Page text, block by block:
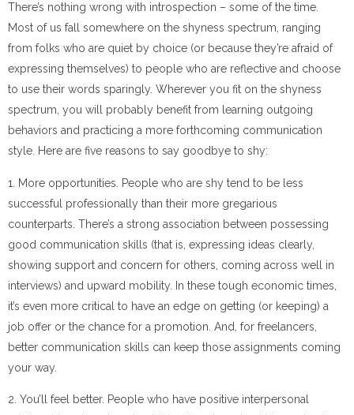
There’s nothing wrong with introspection – some of the time.
Most of us fall somewhere on the shyness spectrum, ranging
from folks who are quiet by choice (or because they’re afraid of
expressing themselves) to people who are reflective and choose
to use their words sparingly. Wherever you fit on the shyness
spectrum, you will probably benefit from learning outgoing
behaviors and practicing a more forthcoming communication
style. Here are five reasons to say goodbye to shy:
1. More opportunities. People who are shy tend to be less
successful professionally than their more gregarious
counterparts. There’s a strong association between possessing
good communication skills (that is, expressing ideas clearly,
showing support and concern for others, coming across well in
interviews) and upward mobility. In these tough economic times,
it’s even more critical to have an edge on getting (or keeping) a
job offer or the chance for a promotion. And, for freelancers,
better communication skills can keep those assignments coming
your way.
2. You’ll feel better. People who have positive interpersonal